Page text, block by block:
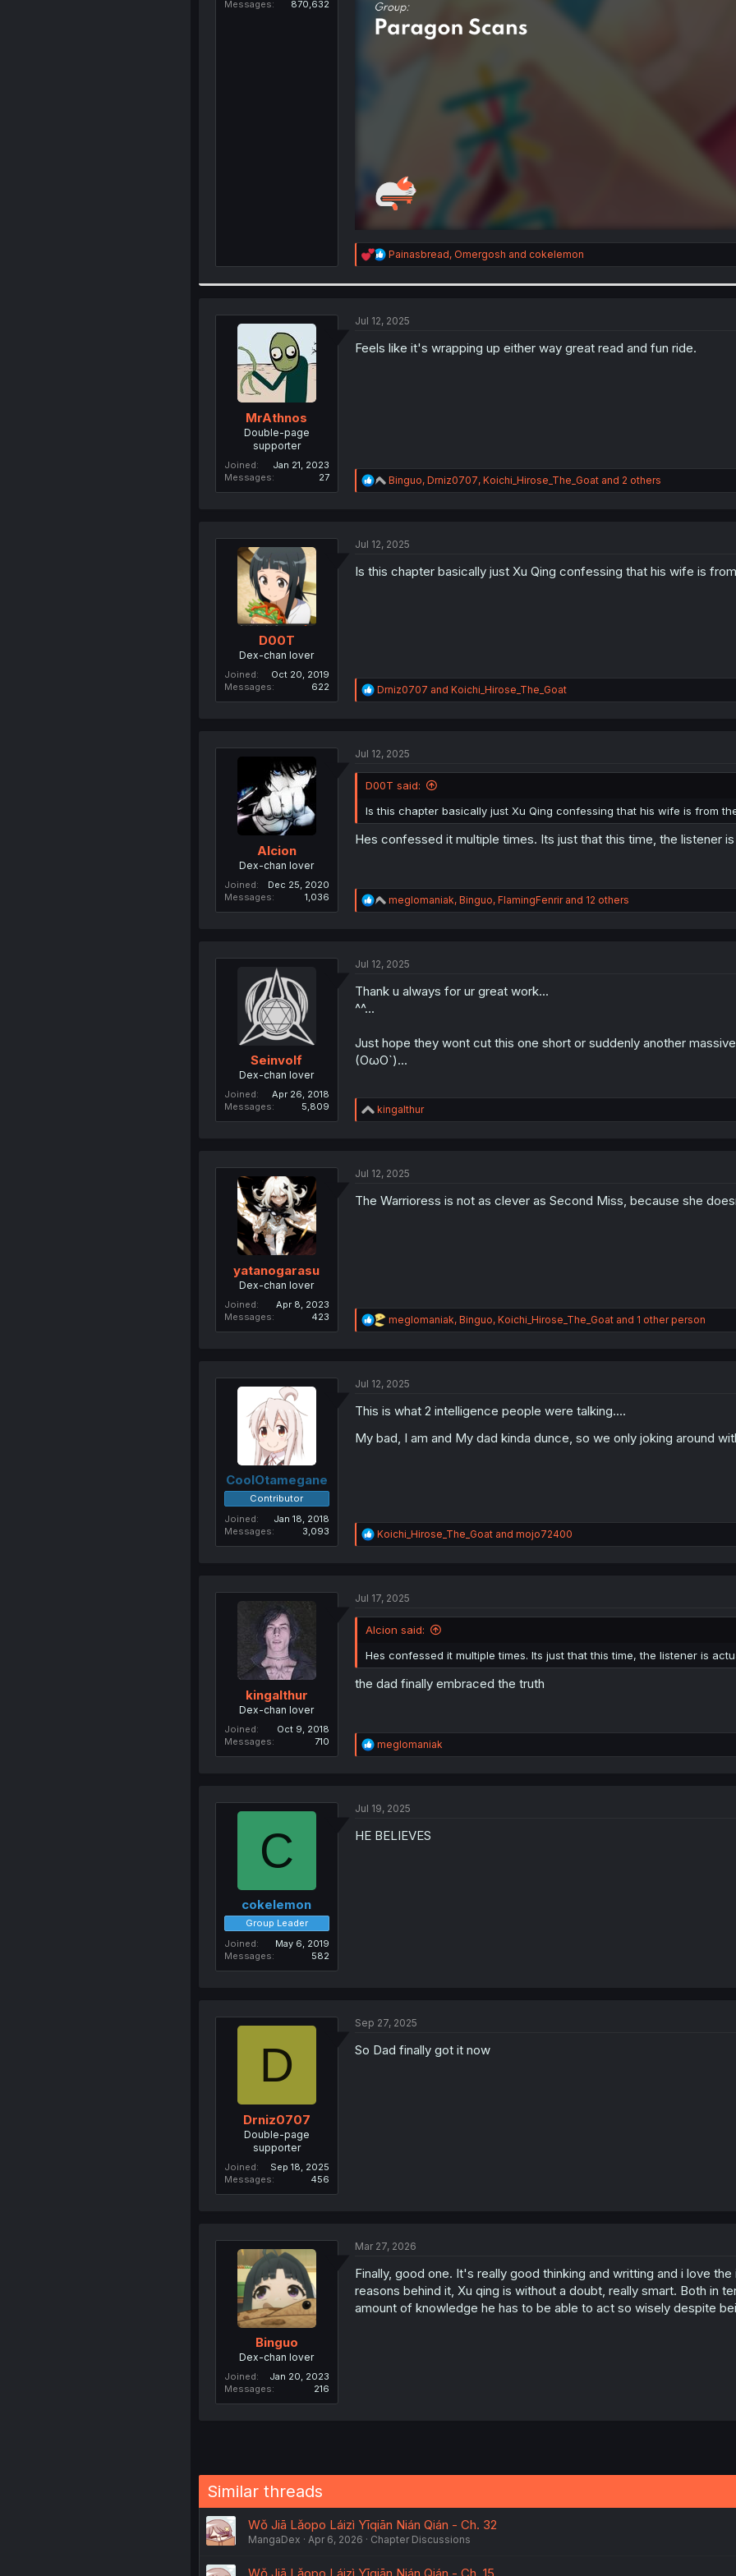
Messages
870,632
R
e
i
n
Painasbread, Omergosh and cokelemon
MrAthnos
Double-page
supporter
Joined
Jan 21, 2023
Messages
27
Jul 12, 2025
Feels like it's wrapping up either way great read and fun ride.
R
e
i
n
Binguo, Drniz0707, Koichi_Hirose_The_Goatand 2 others
D00T
Dex-chan lover
Joined
Oct 20, 2019
Messages
622
Jul 12, 2025
Is this chapter basically just Xu Qing confessing that his wife is
R
e
i
n
:
Drniz0707 and Koichi_Hirose_The_Goat
Alcion
Dex-chan lover
Joined
Dec 25, 2020
Messages
1,036
Jul 12, 2025
D00T said:
Is this chapter basically just Xu Qing confessing that his wife is from
Hes confessed it multiple times. Its just that this time, the listener
R
e
i
n
meglomaniak, Binguo, FlamingFenrirand 12 others
Seinvolf
Dex-chan lover
Joined
Apr 26, 2018
Messages
5,809
Jul 12, 2025
Thank u always for ur great work...
^^...
Just hope they wont cut this one short or suddenly another
(OωO`)...
R
e
i
n
kingalthur
yatanogarasu
Dex-chan lover
Joined
Apr 8, 2023
Messages
423
Jul 12, 2025
The Warrioress is not as clever as Second Miss, because she
R
e
i
n
:
meglomaniak, Binguo, Koichi_Hirose_The_Goatand 1 other person
CoolOtamegane
Contributor
Joined
Jan 18, 2018
Messages
3,093
Jul 12, 2025
This is what 2 intelligence people were talking....
My bad, I am and My dad kinda dunce, so we only joking around
R
e
i
n
:
Koichi_Hirose_The_Goatand mojo72400
kingalthur
Dex-chan lover
Joined
Oct 9, 2018
Messages
710
Jul 17, 2025
Alcion said:
Hes confessed it multiple times. Its just that this time, the listener is
the dad finally embraced the truth
R
e
i
n
meglomaniak
C
cokelemon
Group Leader
Joined
May 6, 2019
Messages
582
Jul 19, 2025
HE BELIEVES
D
Drniz0707
Double-page
supporter
Joined
Sep 18, 2025
Messages
456
Sep 27, 2025
So Dad finally got it now
Binguo
Dex-chan lover
Joined
Jan 20, 2023
Messages
216
Mar 27, 2026
Finally, good one. It's really good thinking and writting and i love
reasons behind it, Xu qing is without a doubt, really smart. Both in
amount of knowledge he has to be able to act so wisely despite
Similar threads
Wǒ Jiā Lǎopo Láizì Yīqiān Nián Qián - Ch. 32
MangaDex Apr 6, 2026 Chapter Discussions